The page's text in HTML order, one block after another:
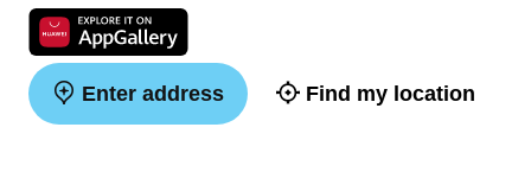
Enter address Find my location